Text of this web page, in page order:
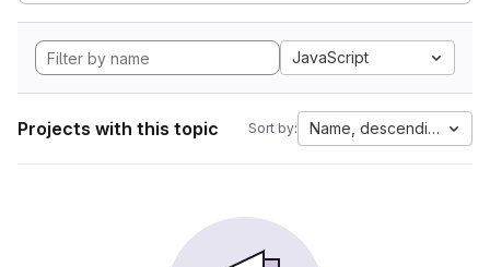
JavaScript
Projects with this topic Sort by: Name, descending